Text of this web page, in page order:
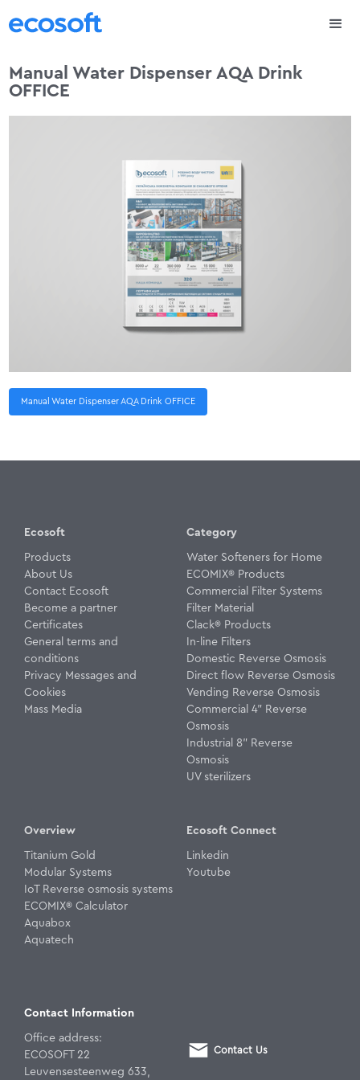
Manual Water Dispenser AQA Drink
OFFICE
Manual Water Dispenser AQA Drink OFFICE
Ecosoft
Products
About Us
Contact Ecosoft
Become a partner
Certificates
General terms and
conditions
Privacy Messages and
Cookies
Mass Media
Category
Water Softeners for Home
ECOMIX® Products
Commercial Filter Systems
Filter Material
Clack® Products
In-line Filters
Domestic Reverse Osmosis
Direct flow Reverse Osmosis
Vending Reverse Osmosis
Commercial 4" Reverse
Osmosis
Industrial 8" Reverse
Osmosis
UV sterilizers
Overview
Titanium Gold
Modular Systems
IoT Reverse osmosis systems
ECOMIX® Calculator
Aquabox
Aquatech
Ecosoft Connect
Linkedin
Youtube
Contact Information
Office address:
ECOSOFT 22
Leuvensesteenweg 633,
Contact Us